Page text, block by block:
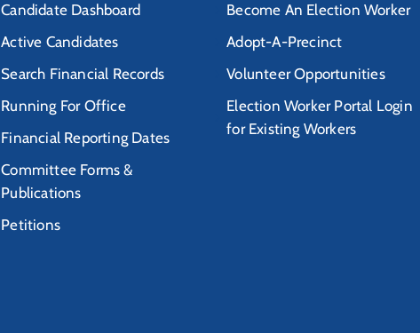
Candidate Dashboard
Active Candidates
Search Financial Records
Running For Office
Financial Reporting Dates
Committee Forms &
Publications
Petitions
Become An Election Worker
Adopt-A-Precinct
Volunteer Opportunities
Election Worker Portal Login
for Existing Workers